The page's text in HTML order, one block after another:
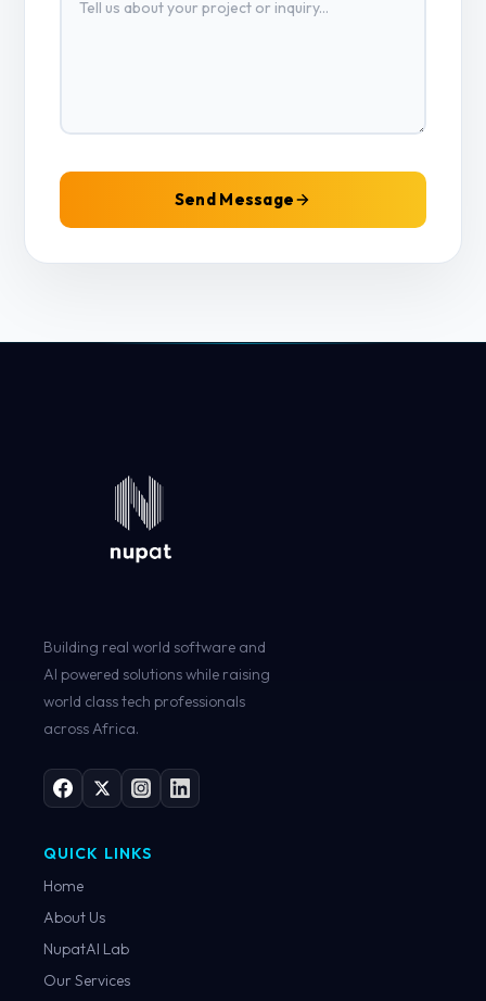
Send Message
Building real world software and
AI powered solutions while raising
world class tech professionals
across Africa.
QUICK LINKS
Home
About Us
NupatAI Lab
Our Services